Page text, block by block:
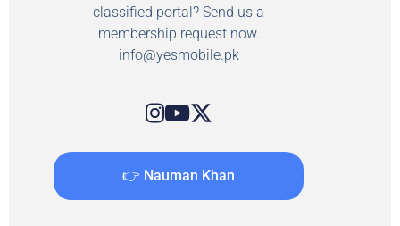
classified portal? Send us a
membership request now.
info@yesmobile.pk
👉 Nauman Khan